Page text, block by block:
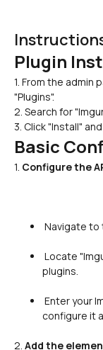
Plugin
1. From the admin
"Plugins".
2. Search for
3. Click "Install"
Basic
1. Configure the
plugins.
configure it
2. Add the